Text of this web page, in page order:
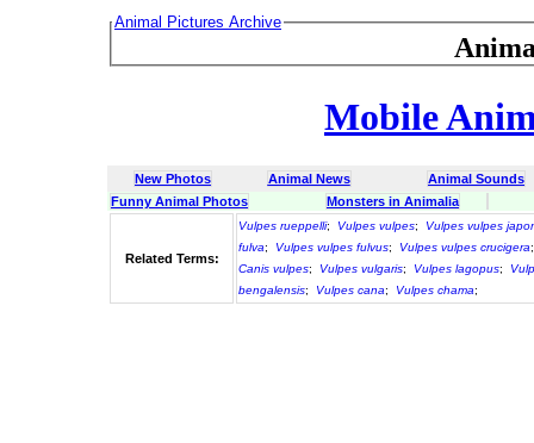
Animal Pictures Archive
Mobile
New Photos Animal News
Animal Sounds
Funny Animal Photos
Monsters in Animalia
Related Terms:
Vulpes rueppelli; Vulpes vulpes;
Vulpes vulpes
fulva; Vulpes vulpes fulvus; Vulpes vulpes crucigera
Canis vulpes; Vulpes vulgaris; Vulpes lagopus;
bengalensis; Vulpes cana; Vulpes chama;